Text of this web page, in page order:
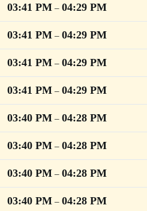
03:41 PM – 04:29 PM
03:41 PM – 04:29 PM
03:41 PM – 04:29 PM
03:41 PM – 04:29 PM
03:40 PM – 04:28 PM
03:40 PM – 04:28 PM
03:40 PM – 04:28 PM
03:40 PM – 04:28 PM